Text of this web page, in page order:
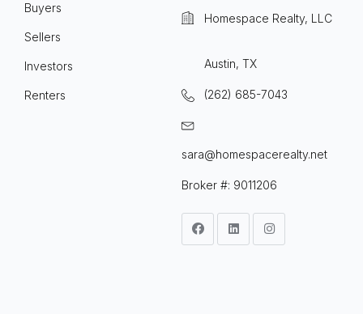
Buyers
Sellers
Investors
Renters
Homespace Realty, LLC
Austin, TX
(262) 685-7043
sara@homespacerealty.net
Broker #: 9011206